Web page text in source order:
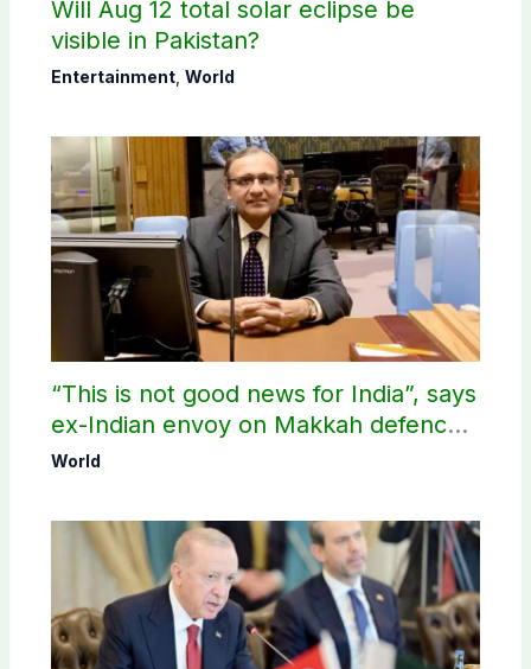
Will Aug 12 total solar eclipse be
visible in Pakistan?
Entertainment, World
“This is not good news for India”, says
ex-Indian envoy on Makkah defence
pact
World